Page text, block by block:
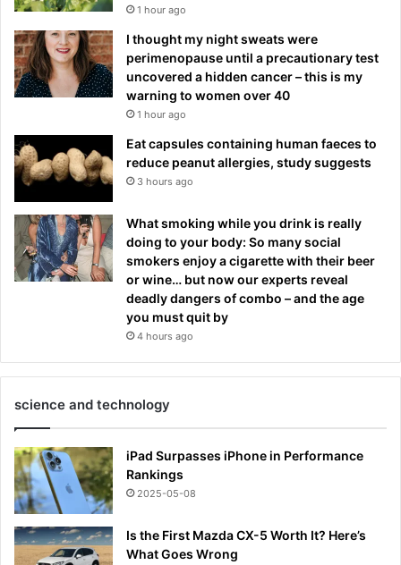
1 hour ago
I thought my night sweats were
perimenopause until a precautionary test
uncovered a hidden cancer – this is my
warning to women over 40
1 hour ago
Eat capsules containing human faeces to
reduce peanut allergies, study suggests
3 hours ago
What smoking while you drink is really
doing to your body: So many social
smokers enjoy a cigarette with their beer
or wine… but now our experts reveal
deadly dangers of combo – and the age
you must quit by
4 hours ago
science and technology
iPad Surpasses iPhone in Performance
Rankings
2025-05-08
Is the First Mazda CX-5 Worth It? Here’s
What Goes Wrong